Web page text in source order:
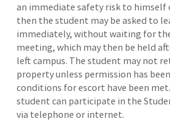
an immediate safety risk to himself
then the student may be asked to
immediately, without waiting for
meeting, which may then be held
left campus. The student may not
property unless permission has
conditions for escort have been
student can participate in the
via telephone or internet.